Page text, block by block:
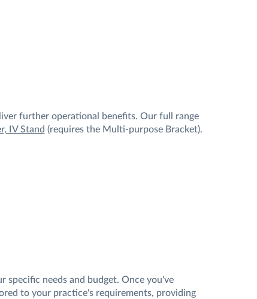
further operational benefits. Our full range
IV Stand (requires the Multi-purpose Bracket).
specific needs and budget. Once you've
to your practice's requirements, providing